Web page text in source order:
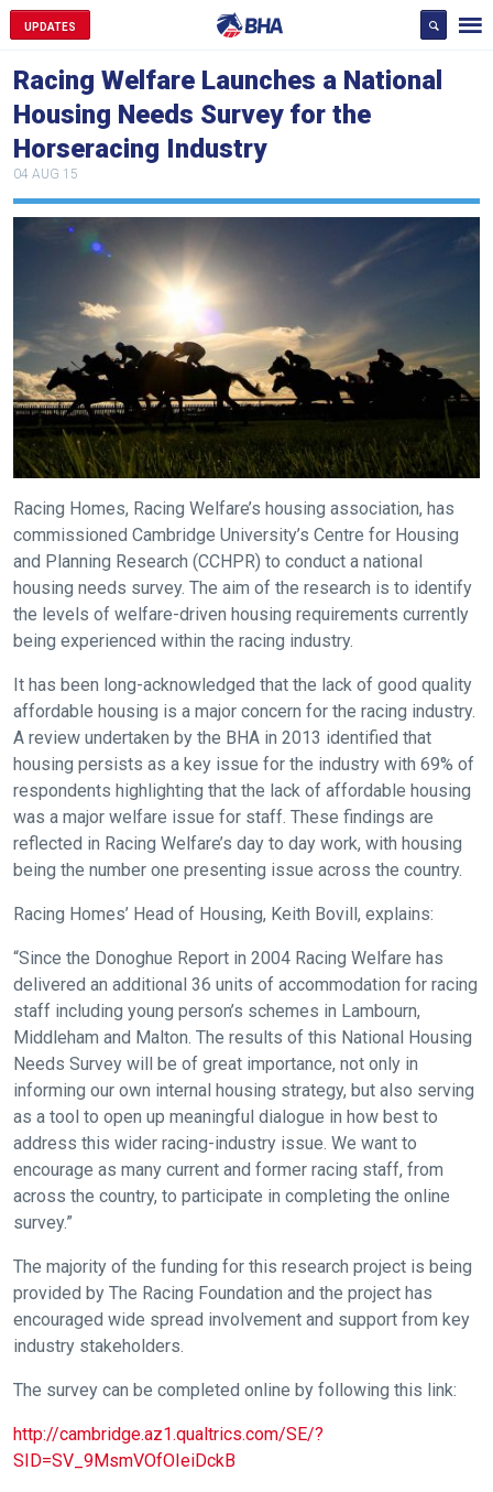
UPDATES
Racing Welfare Launches a National
Housing Needs Survey for the
Horseracing Industry
04 AUG 15
Racing Homes, Racing Welfare’s housing association, has
commissioned Cambridge University’s Centre for Housing
and Planning Research (CCHPR) to conduct a national
housing needs survey. The aim of the research is to identify
the levels of welfare-driven housing requirements currently
being experienced within the racing industry.
It has been long-acknowledged that the lack of good quality
affordable housing is a major concern for the racing industry.
A review undertaken by the BHA in 2013 identified that
housing persists as a key issue for the industry with 69% of
respondents highlighting that the lack of affordable housing
was a major welfare issue for staff. These findings are
reflected in Racing Welfare’s day to day work, with housing
being the number one presenting issue across the country.
Racing Homes’ Head of Housing, Keith Bovill, explains:
“Since the Donoghue Report in 2004 Racing Welfare has
delivered an additional 36 units of accommodation for racing
staff including young person’s schemes in Lambourn,
Middleham and Malton. The results of this National Housing
Needs Survey will be of great importance, not only in
informing our own internal housing strategy, but also serving
as a tool to open up meaningful dialogue in how best to
address this wider racing-industry issue. We want to
encourage as many current and former racing staff, from
across the country, to participate in completing the online
survey.”
The majority of the funding for this research project is being
provided by The Racing Foundation and the project has
encouraged wide spread involvement and support from key
industry stakeholders.
The survey can be completed online by following this link:
http://cambridge.az1.qualtrics.com/SE/?
SID=SV_9MsmVOfOIeiDckB
Welcome
to
new
website!